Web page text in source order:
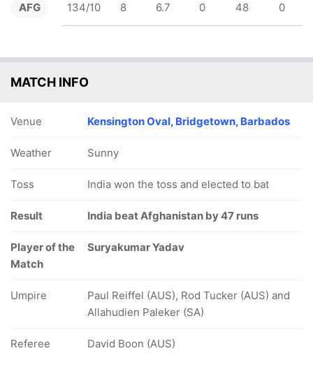
AFG
134/10
8 6.7 0 48 0
MATCH INFO
Venue Kensington Oval, Bridgetown, Barbados
Weather Sunny
Toss India won the toss and elected to bat
Result India beat Afghanistan by 47 runs
Player of the
Match
Suryakumar Yadav
Umpire
Paul Reiffel (AUS), Rod Tucker (AUS) and
Allahudien Paleker (SA)
Referee David Boon (AUS)